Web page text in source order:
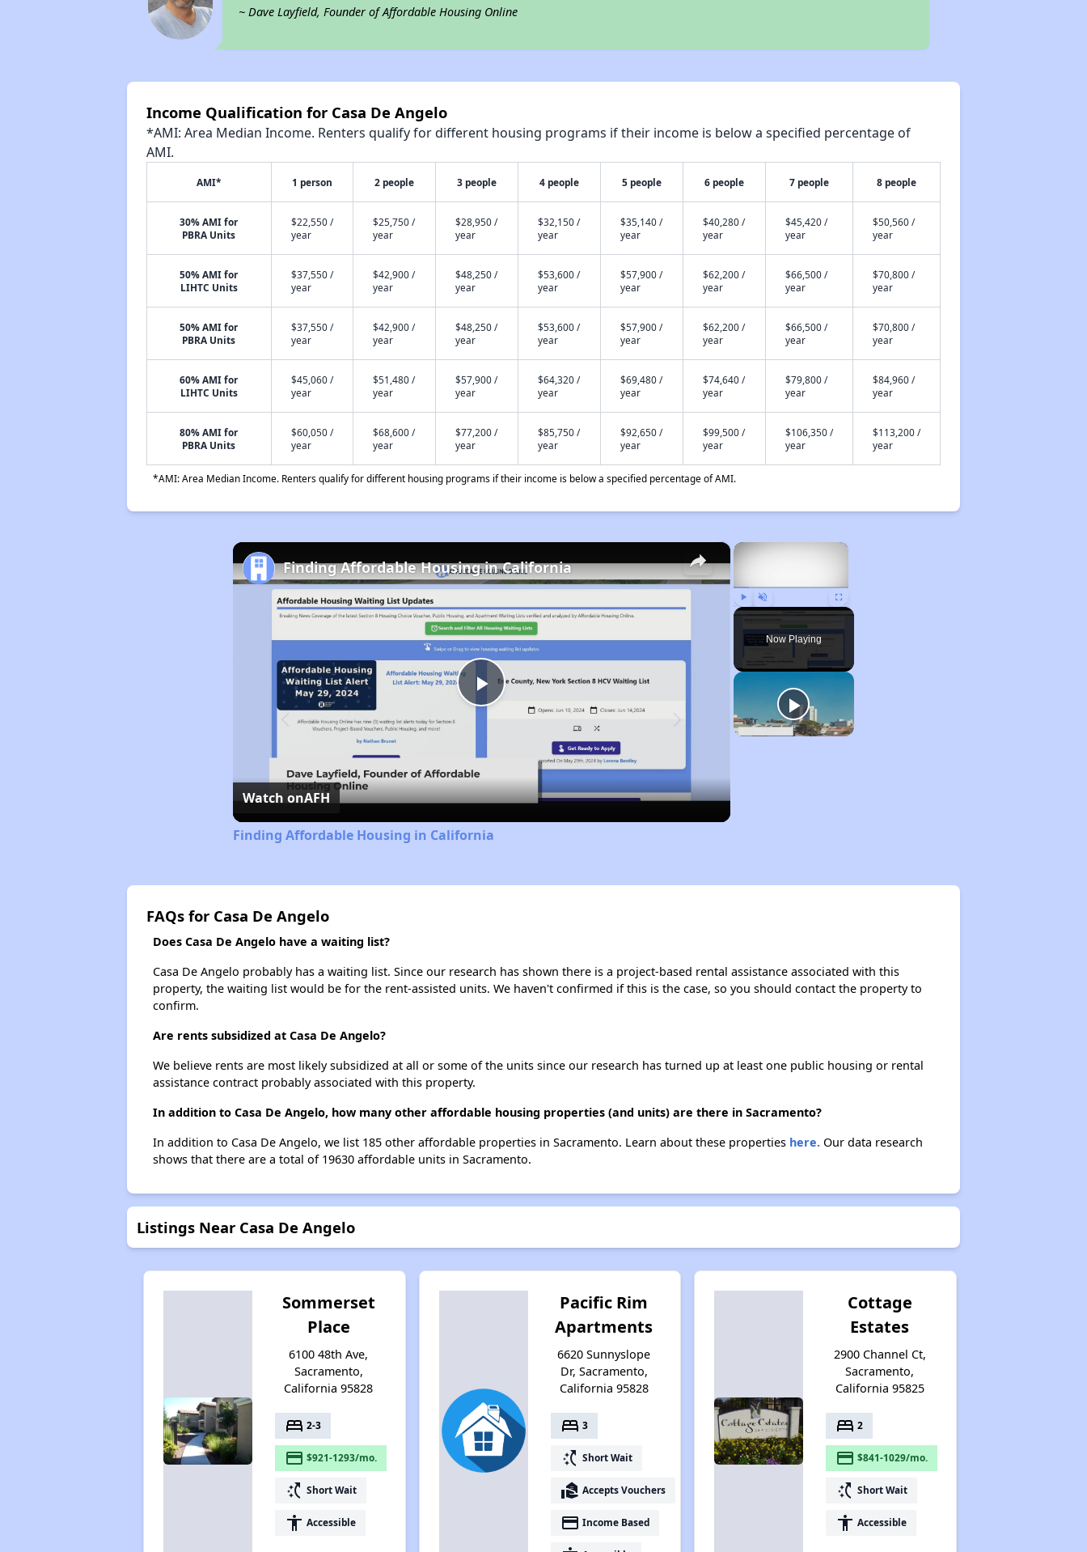
~ Dave Layfield, Founder of Affordable Housing Online
Income Qualification for Casa De Angelo
*AMI: Area Median Income. Renters qualify for different housing programs if their income is below a specified percentage of
AMI.
AMI* 1 person 2 people 3 people 4 people 5 people 6 people 7 people 8 people
30% AMI for
PBRA Units
$22,550 /
year
$25,750 /
year
$28,950 /
year
$32,150 /
year
$35,140 /
year
$40,280 /
year
$45,420 /
year
$50,560 /
year
50% AMI for
LIHTC Units
$37,550 /
year
$42,900 /
year
$48,250 /
year
$53,600 /
year
$57,900 /
year
$62,200 /
year
$66,500 /
year
$70,800 /
year
50% AMI for
PBRA Units
$37,550 /
year
$42,900 /
year
$48,250 /
year
$53,600 /
year
$57,900 /
year
$62,200 /
year
$66,500 /
year
$70,800 /
year
60% AMI for
LIHTC Units
$45,060 /
year
$51,480 /
year
$57,900 /
year
$64,320 /
year
$69,480 /
year
$74,640 /
year
$79,800 /
year
$84,960 /
year
80% AMI for
PBRA Units
$60,050 /
year
$68,600 /
year
$77,200 /
year
$85,750 /
year
$92,650 /
year
$99,500 /
year
$106,350 /
year
$113,200 /
year
*AMI: Area Median Income. Renters qualify for different housing programs if their income is below a specified percentage of AMI.
×
Play Unmute Fullscreen
Now Playing
×
Play
Video
Finding Affordable Housing in California
Watch onAFH
Finding Affordable Housing in California
FAQs for Casa De Angelo
Does Casa De Angelo have a waiting list?
Casa De Angelo probably has a waiting list. Since our research has shown there is a project-based rental assistance associated with this
property, the waiting list would be for the rent-assisted units. We haven't confirmed if this is the case, so you should contact the property to
confirm.
Are rents subsidized at Casa De Angelo?
We believe rents are most likely subsidized at all or some of the units since our research has turned up at least one public housing or rental
assistance contract probably associated with this property.
In addition to Casa De Angelo, how many other affordable housing properties (and units) are there in Sacramento?
In addition to Casa De Angelo, we list 185 other affordable properties in Sacramento. Learn about these properties here.Our data research
shows that there are a total of 19630 affordable units in Sacramento.
Listings Near Casa De Angelo
Sommerset
Place
6100 48th Ave,
Sacramento,
California 95828
bed 2-3
payment $921-1293/mo.
switch_access_shortcut Short Wait
accessibility Accessible
Pacific Rim
Apartments
6620 Sunnyslope
Dr, Sacramento,
California 95828
bed 3
switch_access_shortcut Short Wait
real_estate_agent Accepts Vouchers
payment Income Based
Cottage
Estates
2900 Channel Ct,
Sacramento,
California 95825
bed 2
payment $841-1029/mo.
switch_access_shortcut Short Wait
accessibility Accessible